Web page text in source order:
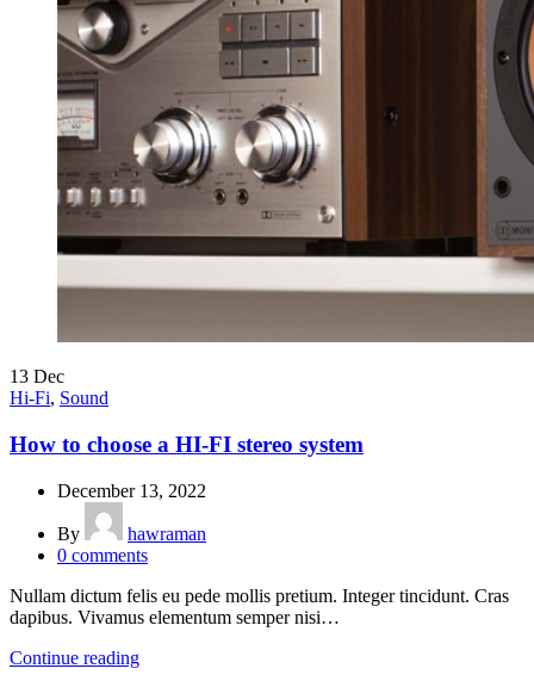
13 Dec
Hi-Fi, Sound
How to choose a HI-FI stereo system
December 13, 2022
By
hawraman
0 comments
Nullam dictum felis eu pede mollis pretium. Integer tincidunt. Cras
dapibus. Vivamus elementum semper nisi…
Continue reading